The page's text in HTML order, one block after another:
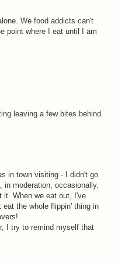
We food addicts can't
point where I eat until I am
leaving a few bites behind.
in town visiting - I didn't go
in moderation, occasionally.
it. When we eat out, I've
the whole flippin' thing in
I try to remind myself that